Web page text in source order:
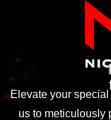
Elevate your
us to meticulously